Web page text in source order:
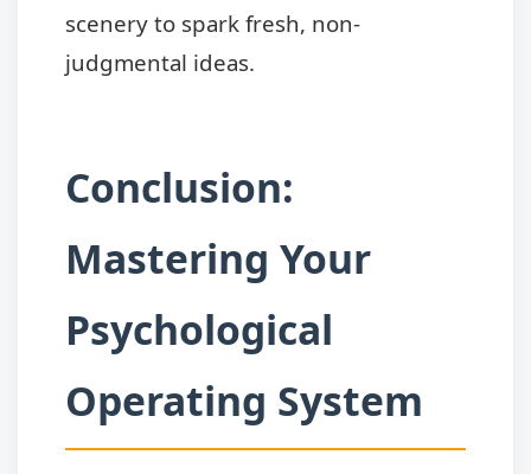
scenery to spark fresh, non-
judgmental ideas.
Conclusion:
Mastering Your
Psychological
Operating System